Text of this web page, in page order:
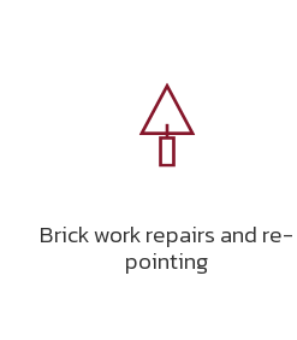
Brick work repairs and re-
pointing